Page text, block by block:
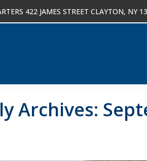
422 JAMES STREET CLAYTON, NY
Archives:
About